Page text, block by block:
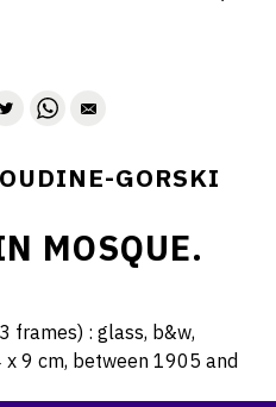
GORSKI
MOSQUE.
frames) : glass, b&w,
9 cm, between 1905 and